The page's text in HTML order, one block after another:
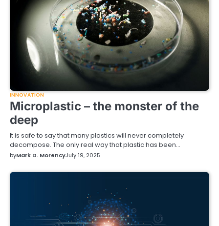
INNOVATION
Microplastic – the monster of the
deep
It is safe to say that many plastics will never completely
decompose. The only real way that plastic has been…
byMark D. MorencyJuly 19, 2025